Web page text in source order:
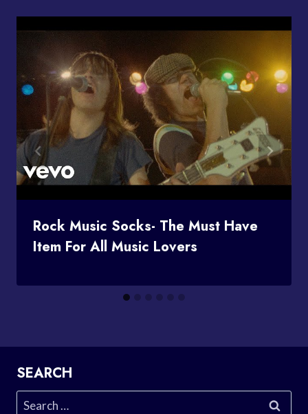
Rock Music Socks- The Must Have
Item For All Music Lovers
SEARCH
Search